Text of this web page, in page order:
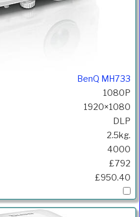
BenQ MH733
1080P
1920×1080
DLP
2.5kg.
4000
£792
£950.40